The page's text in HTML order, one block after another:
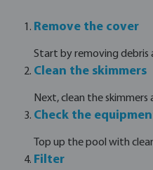
Remove the cover
Start by removing debris
Clean the skimmers
Next, clean the
Check the
Top up the pool with
Filter